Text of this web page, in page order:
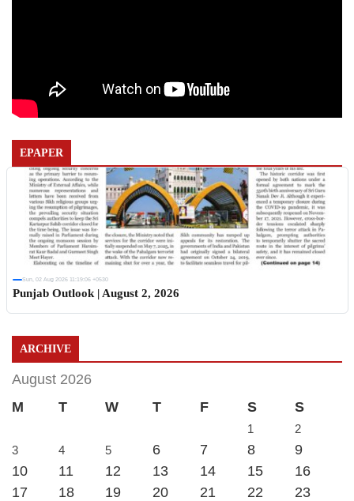
EPAPER
Sun, 02 Aug 2026 11:19:06 +0530
Punjab Outlook | August 2, 2026
ARCHIVE
August 2026
M
T W T F S S
1
2
3
4 5 6 7 8
9
10
11 12 13 14 15
16
17
18 19 20 21 22
23